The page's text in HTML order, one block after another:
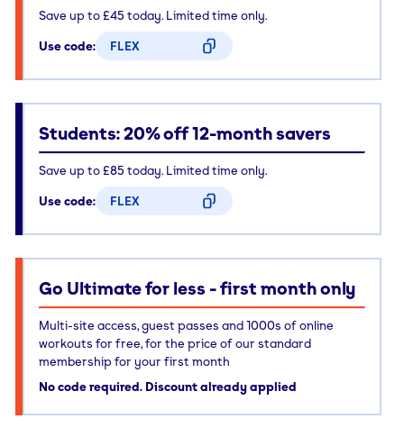
Save up to £45 today. Limited time only.
Use code:
FLEX
Students: 20% off 12-month savers
Save up to £85 today. Limited time only.
Use code:
FLEX
Go Ultimate for less - first month only
Multi-site access, guest passes and 1000s of online
workouts for free, for the price of our standard
membership for your first month
No code required. Discount already applied